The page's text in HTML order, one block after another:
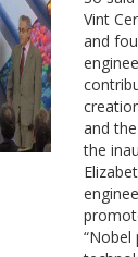
Vint
and
and
the
“Nobel